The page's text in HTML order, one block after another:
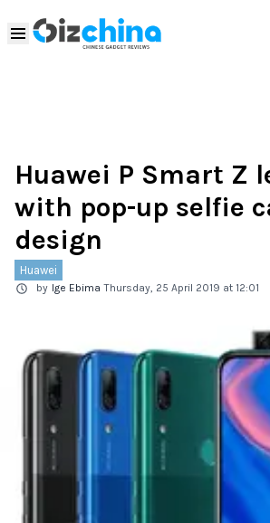
Huawei P Smart Z
with pop-up selfie
design
Huawei
by Ige Ebima Thursday, 25 April 2019 at 12:01